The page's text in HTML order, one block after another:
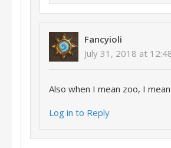
Fancyioli
July 31, 2018 at
Also when I mean zoo, I
Log in to Reply